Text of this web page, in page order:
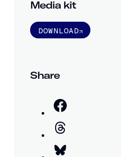
Media kit
DOWNLOAD
Share